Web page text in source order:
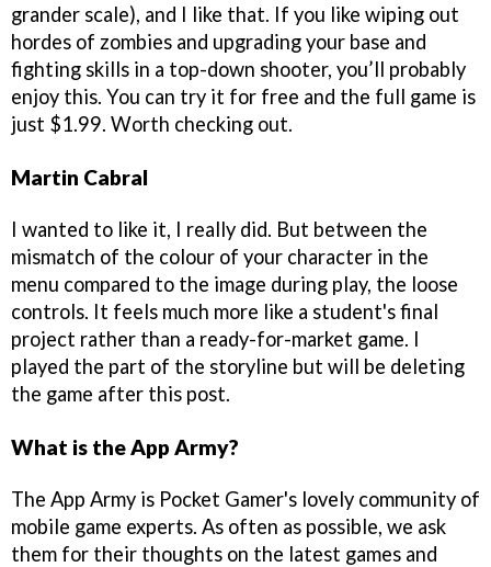
grander scale), and I like that. If you like wiping out
hordes of zombies and upgrading your base and
fighting skills in a top-down shooter, you’ll probably
enjoy this. You can try it for free and the full game is
just $1.99. Worth checking out.
Martin Cabral
I wanted to like it, I really did. But between the
mismatch of the colour of your character in the
menu compared to the image during play, the loose
controls. It feels much more like a student's final
project rather than a ready-for-market game. I
played the part of the storyline but will be deleting
the game after this post.
What is the App Army?
The App Army is Pocket Gamer's lovely community of
mobile game experts. As often as possible, we ask
them for their thoughts on the latest games and